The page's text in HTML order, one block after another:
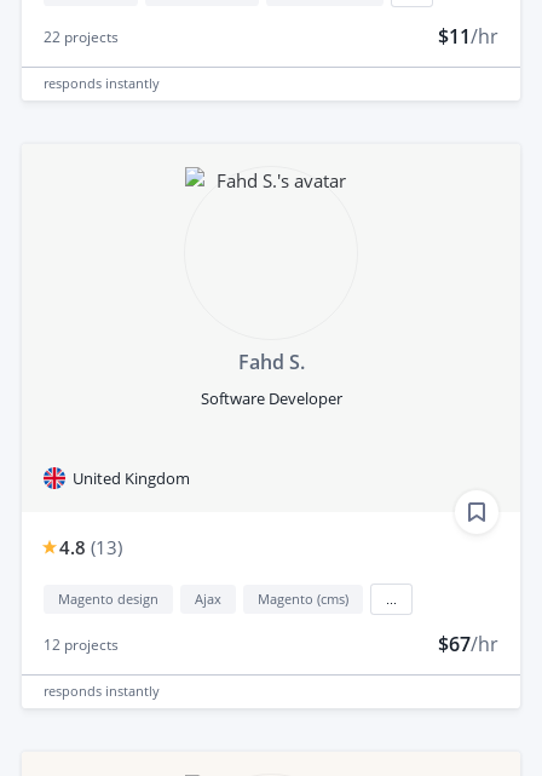
22 projects $11/hr
responds instantly
Fahd S.
Software Developer
United Kingdom
4.8 (13)
Magento design Ajax Magento (cms)
12 projects $67/hr
responds instantly